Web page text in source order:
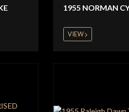
1955 NORMAN
VIEW